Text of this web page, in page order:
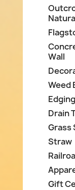
Wall
Weed
Edging
Drain
Grass
Straw
Gift